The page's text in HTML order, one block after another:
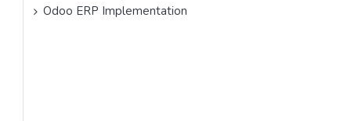
Odoo ERP Implementation